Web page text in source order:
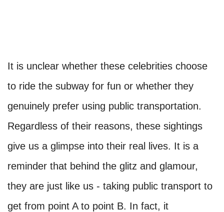
It is unclear whether these celebrities choose
to ride the subway for fun or whether they
genuinely prefer using public transportation.
Regardless of their reasons, these sightings
give us a glimpse into their real lives. It is a
reminder that behind the glitz and glamour,
they are just like us - taking public transport to
get from point A to point B. In fact, it